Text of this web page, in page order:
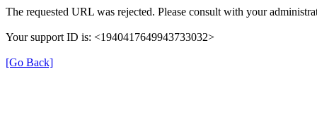
The requested URL was rejected. Please consult with your
Your support ID is: <1940417649943733032>
[Go Back]